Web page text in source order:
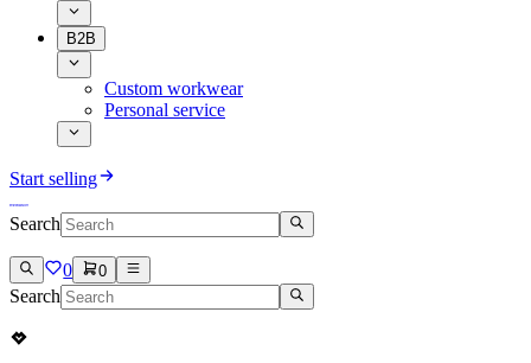
B2B
Custom workwear
Personal service
Start selling
Search
0 0
Search